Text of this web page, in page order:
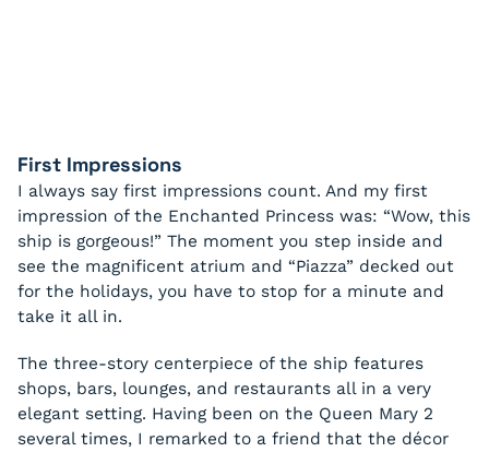
First Impressions
I always say first impressions count. And my first
impression of the Enchanted Princess was: “Wow, this
ship is gorgeous!” The moment you step inside and
see the magnificent atrium and “Piazza” decked out
for the holidays, you have to stop for a minute and
take it all in.
The three-story centerpiece of the ship features
shops, bars, lounges, and restaurants all in a very
elegant setting. Having been on the Queen Mary 2
several times, I remarked to a friend that the décor